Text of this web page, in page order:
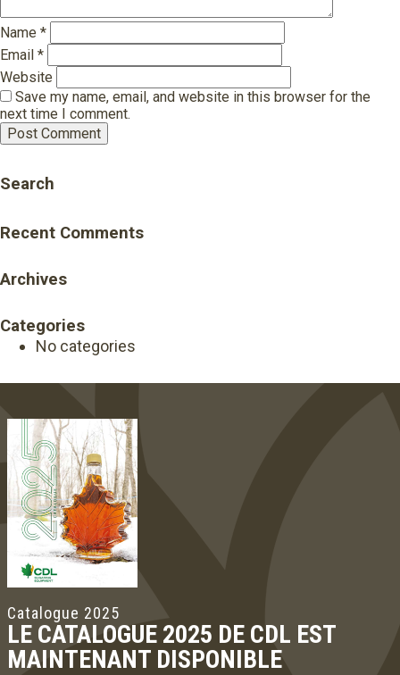
Name *
Email *
Website
Save my name, email, and website in this browser for the
next time I comment.
Search
Recent Comments
Archives
Categories
No categories
Catalogue 2025
LE CATALOGUE 2025 DE CDL EST
MAINTENANT DISPONIBLE